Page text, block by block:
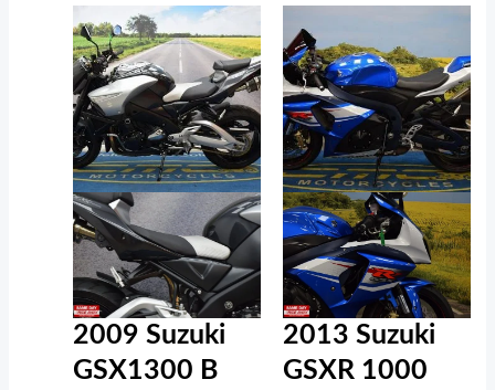
2009 Suzuki
GSX1300 B
2013 Suzuki
GSXR 1000